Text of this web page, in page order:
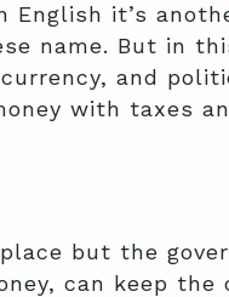
English it’s
name. But in
and
with taxes
but the
can keep the